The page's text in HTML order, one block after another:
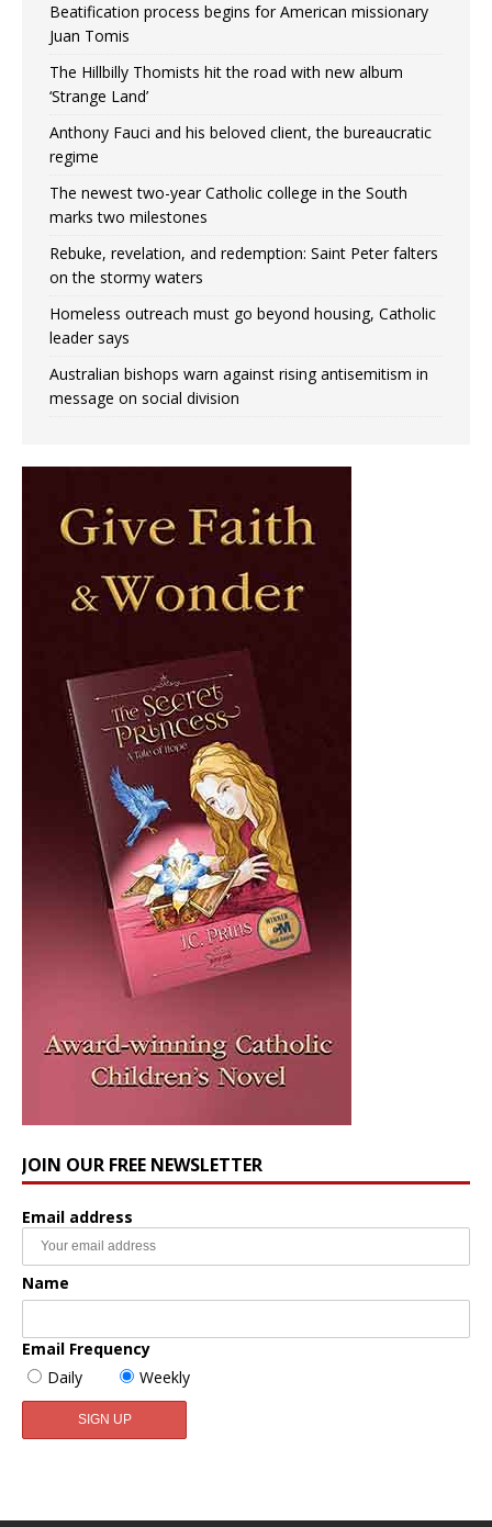
Beatification process begins for American missionary
Juan Tomis
The Hillbilly Thomists hit the road with new album
‘Strange Land’
Anthony Fauci and his beloved client, the bureaucratic
regime
The newest two-year Catholic college in the South
marks two milestones
Rebuke, revelation, and redemption: Saint Peter falters
on the stormy waters
Homeless outreach must go beyond housing, Catholic
leader says
Australian bishops warn against rising antisemitism in
message on social division
JOIN OUR FREE NEWSLETTER
Email address
Name
Email Frequency
Daily
Weekly